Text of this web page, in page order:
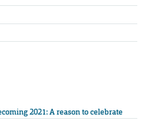
2021: A reason to celebrate